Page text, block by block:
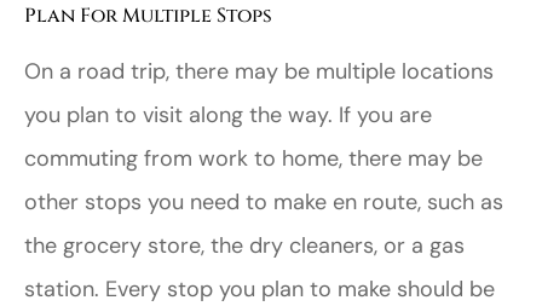
Plan For Multiple Stops
On a road trip, there may be multiple locations
you plan to visit along the way. If you are
commuting from work to home, there may be
other stops you need to make en route, such as
the grocery store, the dry cleaners, or a gas
station. Every stop you plan to make should be